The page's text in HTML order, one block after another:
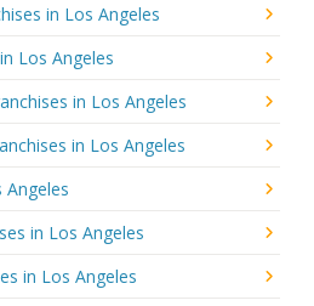
in Los Angeles
Los Angeles
in Los Angeles
in Los Angeles
Angeles
in Los Angeles
in Los Angeles